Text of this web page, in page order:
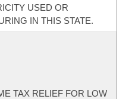
USED OR
IN THIS STATE.
TAX RELIEF FOR LOW